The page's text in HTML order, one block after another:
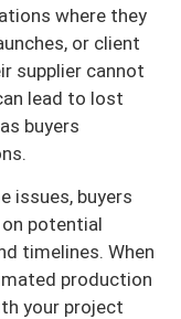
where they
or client
supplier cannot
lead to lost
buyers
issues, buyers
potential
timelines. When
production
your project